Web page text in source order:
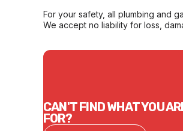
For your safety, all plumbing and
We accept no liability for loss,
CAN'T FIND WHAT YOU
FOR?